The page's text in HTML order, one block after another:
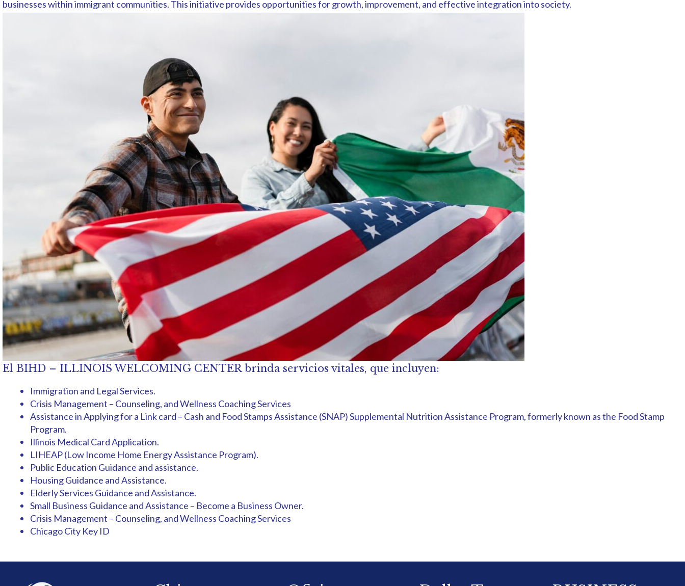
businesses within immigrant communities. This initiative provides opportunities for growth, improvement, and effective integration into society.
El BIHD – ILLINOIS WELCOMING CENTER brinda servicios vitales, que incluyen:
Immigration and Legal Services.
Crisis Management – Counseling, and Wellness Coaching Services
Assistance in Applying for a Link card – Cash and Food Stamps Assistance (SNAP) Supplemental Nutrition Assistance Program, formerly known as the Food Stamp
Program.
Illinois Medical Card Application.
LIHEAP (Low Income Home Energy Assistance Program).
Public Education Guidance and assistance.
Housing Guidance and Assistance.
Elderly Services Guidance and Assistance.
Small Business Guidance and Assistance – Become a Business Owner.
Crisis Management – Counseling, and Wellness Coaching Services
Chicago City Key ID